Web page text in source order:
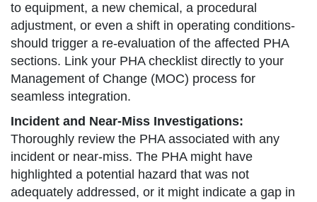
to equipment, a new chemical, a procedural
adjustment, or even a shift in operating conditions-
should trigger a re-evaluation of the affected PHA
sections. Link your PHA checklist directly to your
Management of Change (MOC) process for
seamless integration.
Incident and Near-Miss Investigations:
Thoroughly review the PHA associated with any
incident or near-miss. The PHA might have
highlighted a potential hazard that was not
adequately addressed, or it might indicate a gap in